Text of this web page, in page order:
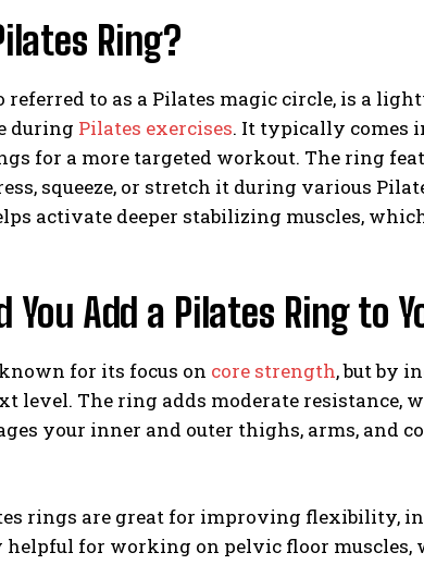
Ring?
referred to as a Pilates magic circle, is a
during Pilates exercises. It typically comes
for a more targeted workout. The ring
squeeze, or stretch it during various
activate deeper stabilizing muscles,
You Add a Pilates Ring to
for its focus on core strength, but by
level. The ring adds moderate resistance,
your inner and outer thighs, arms, and
rings are great for improving flexibility,
helpful for working on pelvic floor